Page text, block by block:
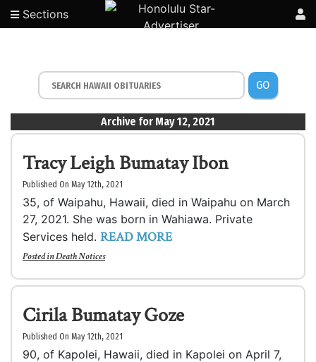
Sections
GO
Archive for May 12, 2021
Tracy Leigh Bumatay Ibon
Published On May 12th, 2021
35, of Waipahu, Hawaii, died in Waipahu on March
27, 2021. She was born in Wahiawa. Private
Services held. READ MORE
Posted inDeath Notices
Cirila Bumatay Goze
Published On May 12th, 2021
90, of Kapolei, Hawaii, died in Kapolei on April 7,